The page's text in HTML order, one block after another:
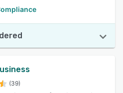
(39)